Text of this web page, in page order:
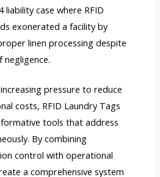
liability case where RFID
exonerated a facility by
linen processing despite
negligence.
pressure to reduce
costs, RFID Laundry Tags
tools that address
By combining
control with operational
a comprehensive system